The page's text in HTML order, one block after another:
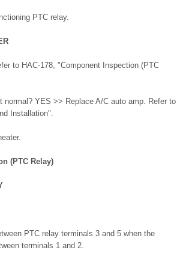
PTC relay.
to HAC-178, "Component Inspection (PTC
normal? YES >> Replace A/C auto amp. Refer to
Installation".
(PTC Relay)
PTC relay terminals 3 and 5 when the
terminals 1 and 2.